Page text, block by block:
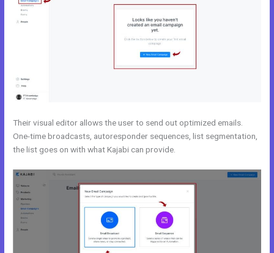
Their visual editor allows the user to send out optimized emails.
One-time broadcasts, autoresponder sequences, list segmentation,
the list goes on with what Kajabi can provide.